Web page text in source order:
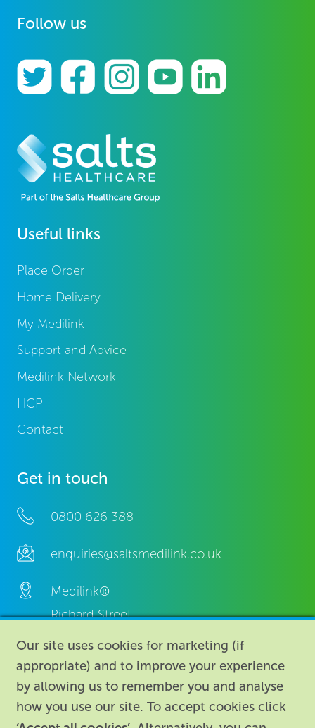
Follow us
Useful links
Place Order
Home Delivery
My Medilink
Support and Advice
Medilink Network
HCP
Contact
Get in touch
0800 626 388
enquiries@saltsmedilink.co.uk
Medilink®
Richard Street,
Aston, Birmingham,
B7 4AA,
United Kingdom.
Our site uses cookies for marketing (if
appropriate) and to improve your experience
by allowing us to remember you and analyse
how you use our site. To accept cookies click